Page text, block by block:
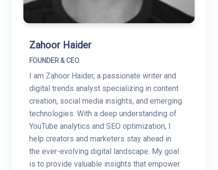
Zahoor Haider
FOUNDER & CEO
I am Zahoor Haider, a passionate writer and
digital trends analyst specializing in content
creation, social media insights, and emerging
technologies. With a deep understanding of
YouTube analytics and SEO optimization, I
help creators and marketers stay ahead in
the ever-evolving digital landscape. My goal
is to provide valuable insights that empower